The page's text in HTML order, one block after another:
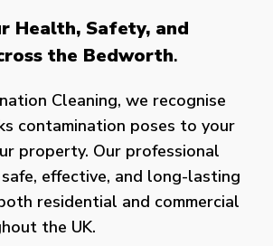
Health, Safety, and
the Bedworth.
Cleaning, we recognise
contamination poses to your
property. Our professional
effective, and long-lasting
residential and commercial
the UK.